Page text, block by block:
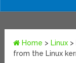
Home > Linux >
from the Linux